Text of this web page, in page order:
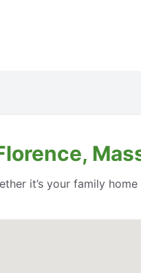
it’s your family